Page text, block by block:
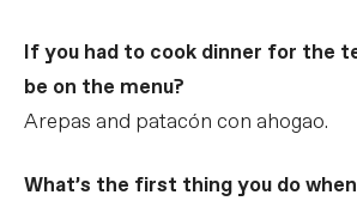
If you had to cook dinner for the
be on the menu?
Arepas and patacón con ahogao.
What’s the first thing you do